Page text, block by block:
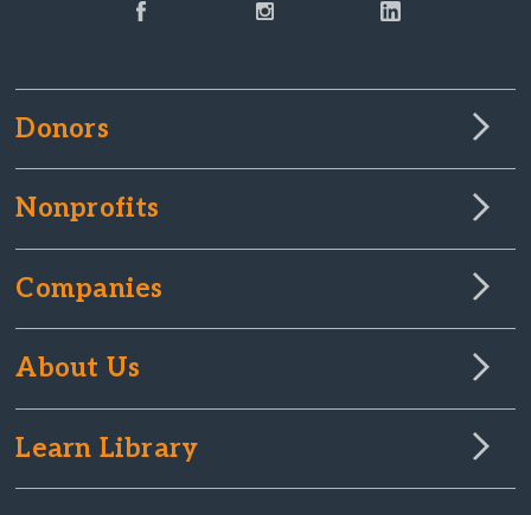
Donors
Nonprofits
Companies
About Us
Learn Library